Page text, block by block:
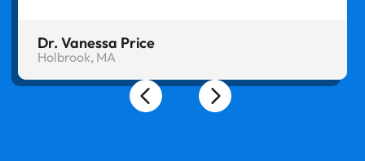
Dr. Vanessa Price
Holbrook, MA